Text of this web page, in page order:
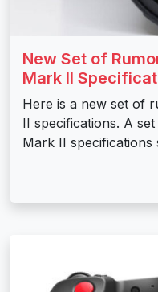
New Set of
Mark II
Here is a new set of
II specifications. A
Mark II specifications